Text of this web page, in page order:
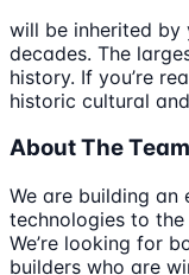
will be inherited by
decades. The
history. If you’re
historic cultural
About The
We are building
technologies to the
We’re looking for
builders who are